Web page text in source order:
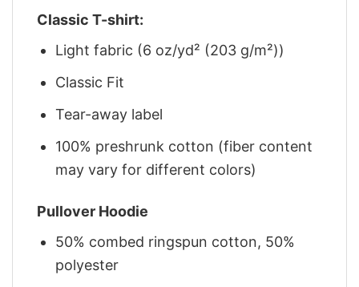
Classic T-shirt:
Light fabric (6 oz/yd² (203 g/m²))
Classic Fit
Tear-away label
100% preshrunk cotton (fiber content
may vary for different colors)
Pullover Hoodie
50% combed ringspun cotton, 50%
polyester